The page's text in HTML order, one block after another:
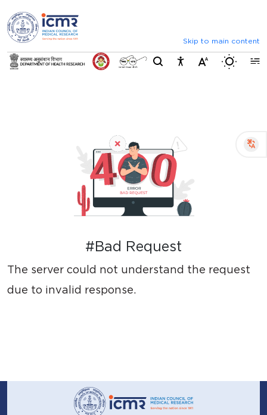
Announcements
Skip to main content
Switch
#Bad Request
The server could not understand the request
due to invalid response.